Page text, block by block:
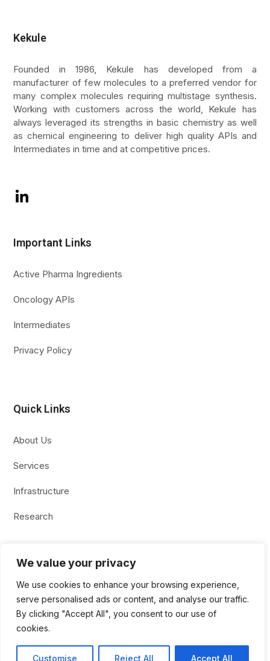
We value your privacy
We use cookies to enhance your browsing experience,
serve personalised ads or content, and analyse our traffic.
By clicking "Accept All", you consent to our use of
cookies.
Customise Reject All Accept All
Kekule
Founded in 1986, Kekule has developed from a
manufacturer of few molecules to a preferred vendor for
many complex molecules requiring multistage synthesis.
Working with customers across the world, Kekule has
always leveraged its strengths in basic chemistry as well
as chemical engineering to deliver high quality APIs and
Intermediates in time and at competitive prices.
LinkedIn
Important Links
Active Pharma Ingredients
Oncology APIs
Intermediates
Privacy Policy
Quick Links
About Us
Services
Infrastructure
Research
Site Design & Digital Marketing :